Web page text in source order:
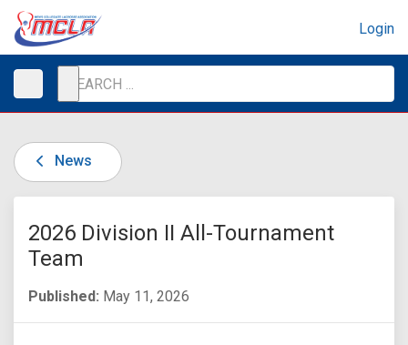
Login
News
2026 Division II All-Tournament
Team
Published: May 11, 2026